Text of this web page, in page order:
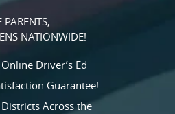
NATIONWIDE!
Driver’s Ed
Guarantee!
Across the